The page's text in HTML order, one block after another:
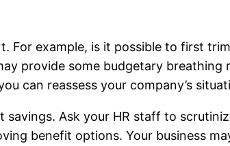
For example, is it possible to first
provide some budgetary
can reassess your company’s
savings. Ask your HR staff to
benefit options. Your business